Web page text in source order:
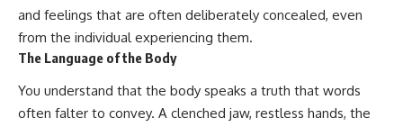
Unplugged Psychology helps
thoughtful, anxious, and deeply
self-aware people understand
why their minds work the way
they do.
Every video combines
and feelings that are often deliberately concealed, even
from the individual experiencing them.
The Language of the Body
You understand that the body speaks a truth that words
often falter to convey. A clenched jaw, restless hands, the